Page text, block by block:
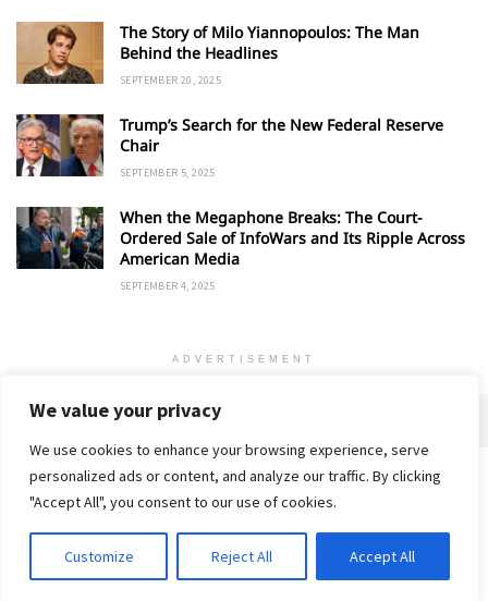
We value your privacy
We use cookies to enhance your browsing experience, serve
personalized ads or content, and analyze our traffic. By clicking
"Accept All", you consent to our use of cookies.
Customize Reject All Accept All
The Story of Milo Yiannopoulos: The Man
Behind the Headlines
SEPTEMBER 20, 2025
Trump’s Search for the New Federal Reserve
Chair
SEPTEMBER 5, 2025
When the Megaphone Breaks: The Court-
Ordered Sale of InfoWars and Its Ripple Across
American Media
SEPTEMBER 4, 2025
ADVERTISEMENT
Home Privacy Policy
© 2018-25 Gud Story